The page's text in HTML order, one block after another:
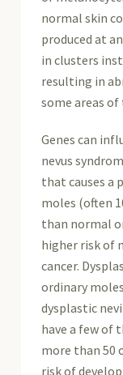
normal skin
produced at
in clusters
resulting in
some areas of
Genes can
nevus
that causes a
moles (often
than normal
higher risk of
cancer.
ordinary
dysplastic
have a few of
more than 50
risk of